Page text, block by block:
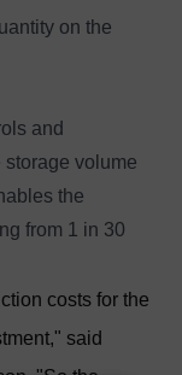
on the
and
volume
the
from 1 in 30
costs for the
said